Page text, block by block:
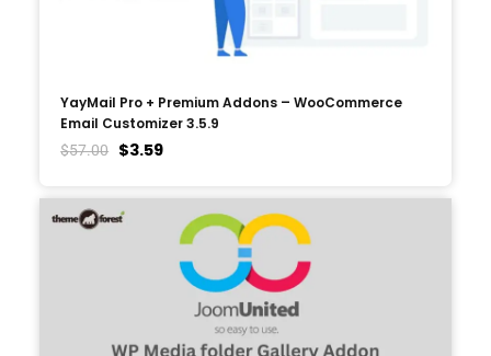
YayMail Pro + Premium Addons – WooCommerce
Email Customizer 3.5.9
$57.00 $3.59